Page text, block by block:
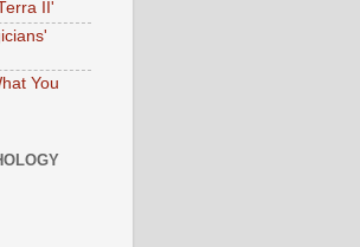
II'
You